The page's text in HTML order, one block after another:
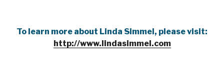
To learn more about Linda Simmel, please visit:
http://www.lindasimmel.com